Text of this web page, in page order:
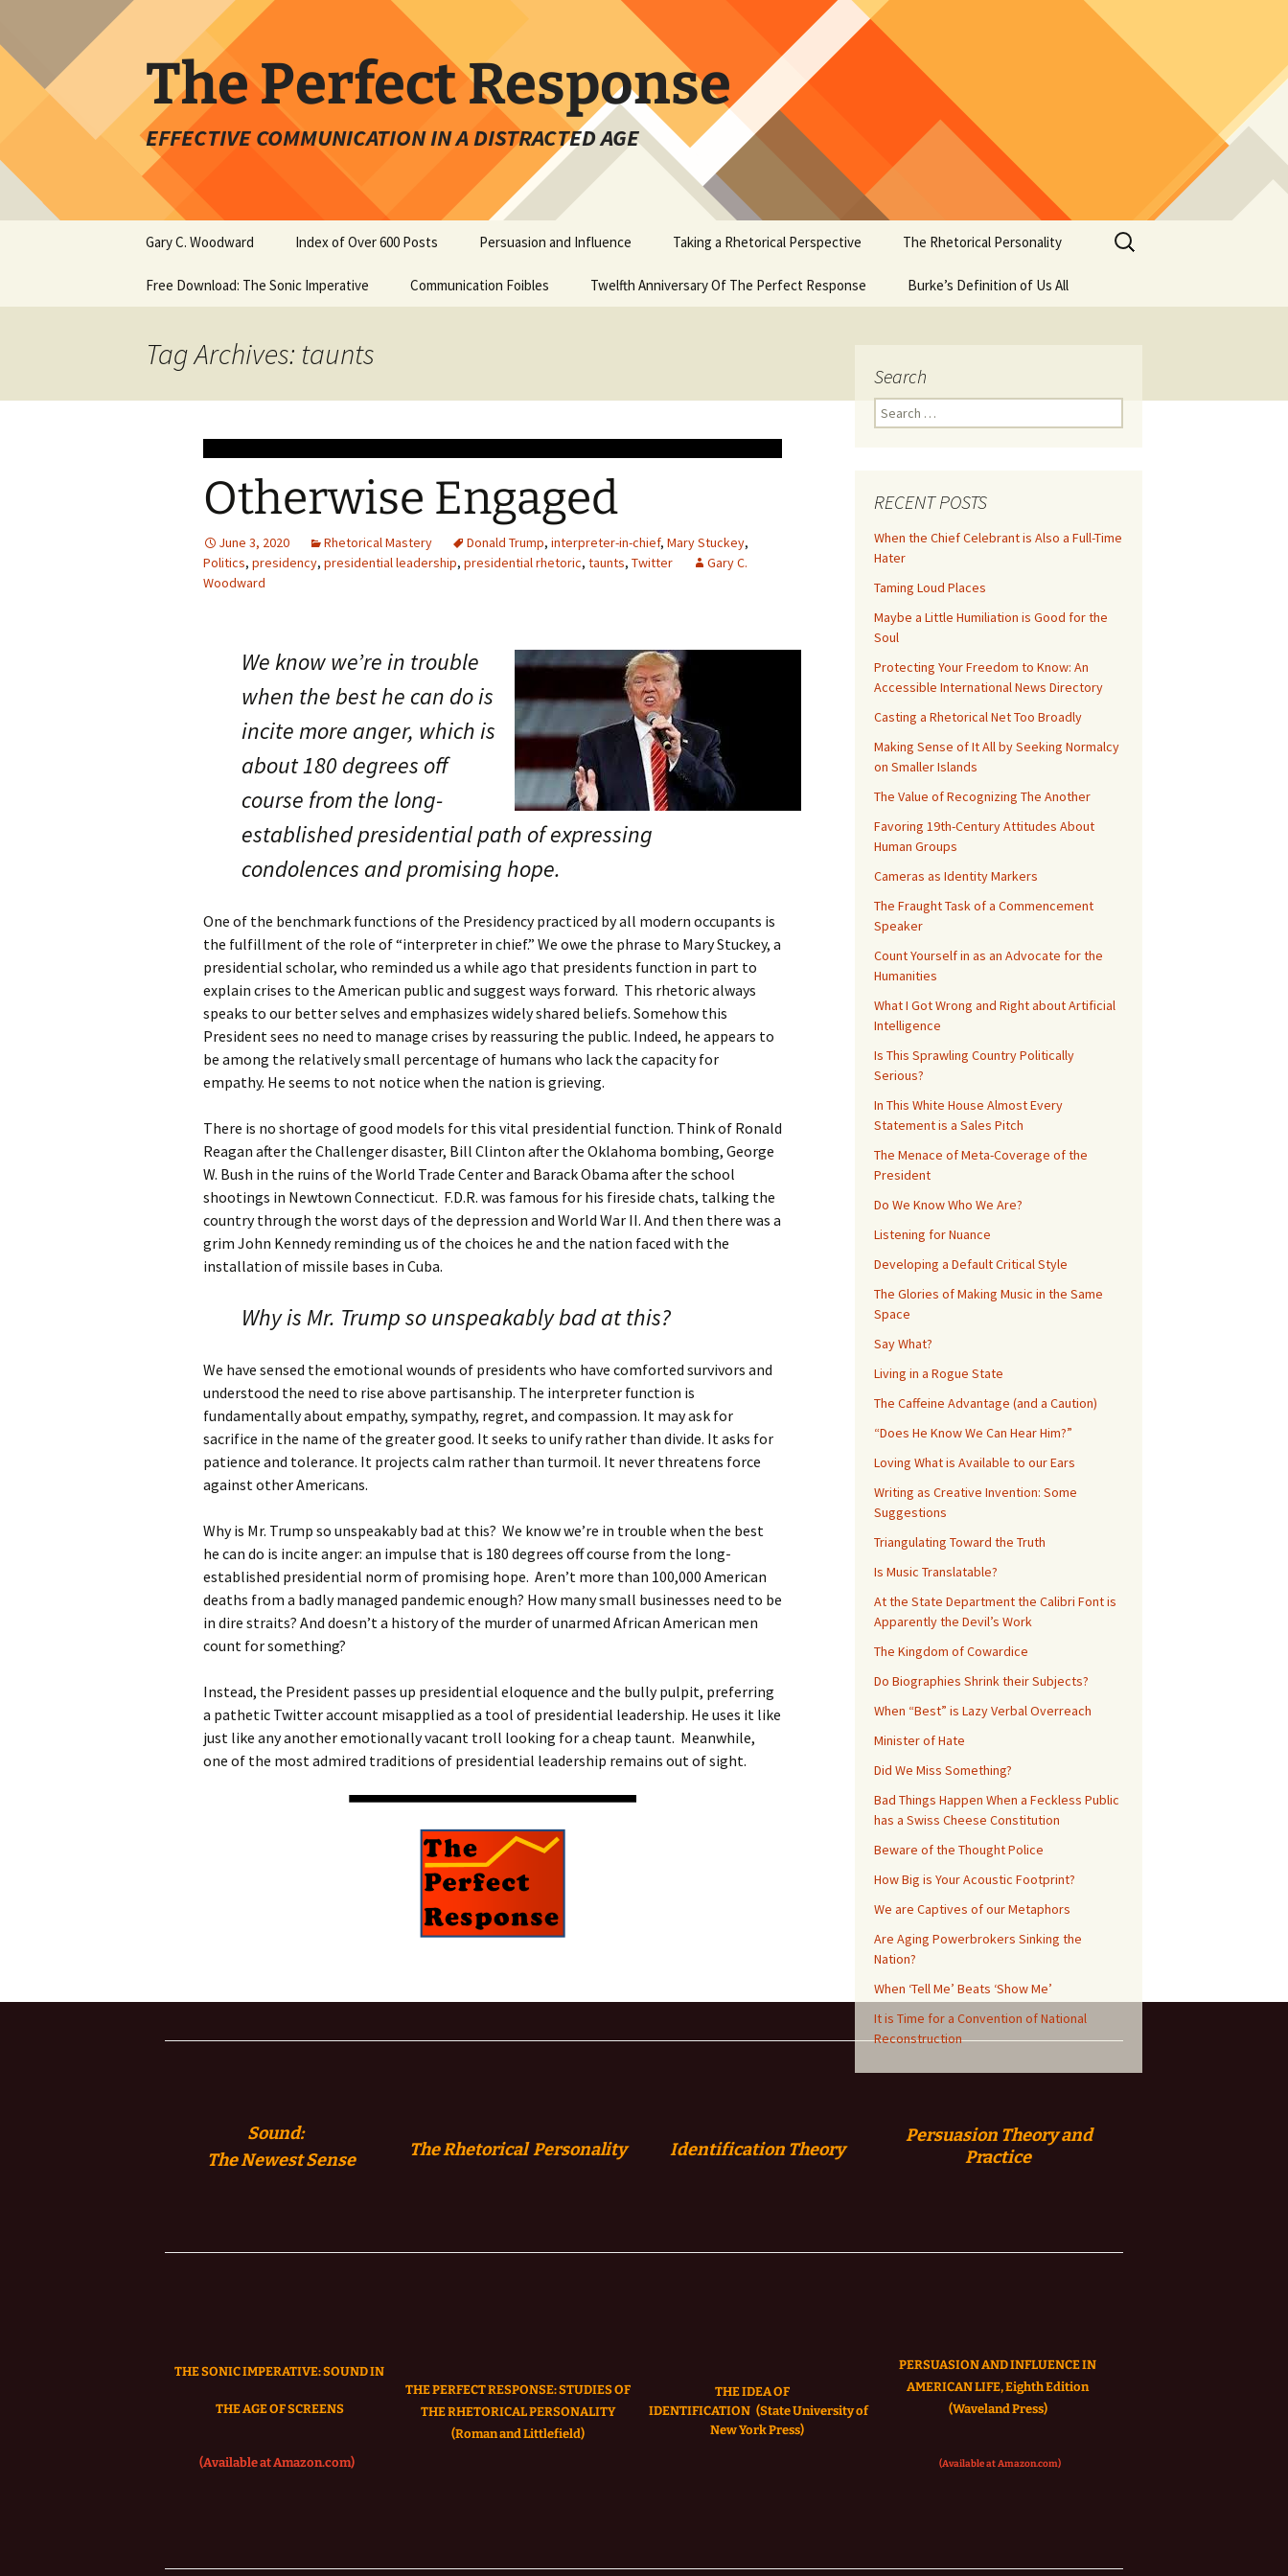
content
The Perfect Response
EFFECTIVE COMMUNICATION IN A DISTRACTED AGE
Gary C. Woodward Index of Over 600 Posts Persuasion and Influence Taking a Rhetorical Perspective The Rhetorical Personality
Free Download: The Sonic Imperative Communication Foibles Twelfth Anniversary Of The Perfect Response Burke’s Definition of Us All
Search
for:
Tag Archives: taunts
Otherwise Engaged
June 3, 2020 Rhetorical Mastery Donald Trump, interpreter-in-chief, Mary Stuckey,
Politics, presidency, presidential leadership, presidential rhetoric, taunts, Twitter
Gary C.
Woodward
We know we’re in trouble
when the best he can do is
incite more anger, which is
about 180 degrees off
course from the long-
established presidential path of expressing
condolences and promising hope.
One of the benchmark functions of the Presidency practiced by all modern occupants is
the fulfillment of the role of “interpreter in chief.” We owe the phrase to Mary Stuckey, a
presidential scholar, who reminded us a while ago that presidents function in part to
explain crises to the American public and suggest ways forward. This rhetoric always
speaks to our better selves and emphasizes widely shared beliefs. Somehow this
President sees no need to manage crises by reassuring the public. Indeed, he appears to
be among the relatively small percentage of humans who lack the capacity for
empathy. He seems to not notice when the nation is grieving.
There is no shortage of good models for this vital presidential function. Think of Ronald
Reagan after the Challenger disaster, Bill Clinton after the Oklahoma bombing, George
W. Bush in the ruins of the World Trade Center and Barack Obama after the school
shootings in Newtown Connecticut. F.D.R. was famous for his fireside chats, talking the
country through the worst days of the depression and World War II. And then there was a
grim John Kennedy reminding us of the choices he and the nation faced with the
installation of missile bases in Cuba.
Why is Mr. Trump so unspeakably bad at this?
We have sensed the emotional wounds of presidents who have comforted survivors and
understood the need to rise above partisanship. The interpreter function is
fundamentally about empathy, sympathy, regret, and compassion. It may ask for
sacrifice in the name of the greater good. It seeks to unify rather than divide. It asks for
patience and tolerance. It projects calm rather than turmoil. It never threatens force
against other Americans.
Why is Mr. Trump so unspeakably bad at this? We know we’re in trouble when the best
he can do is incite anger: an impulse that is 180 degrees off course from the long-
established presidential norm of promising hope. Aren’t more than 100,000 American
deaths from a badly managed pandemic enough? How many small businesses need to be
in dire straits? And doesn’t a history of the murder of unarmed African American men
count for something?
Instead, the President passes up presidential eloquence and the bully pulpit, preferring
a pathetic Twitter account misapplied as a tool of presidential leadership. He uses it like
just like any another emotionally vacant troll looking for a cheap taunt. Meanwhile,
one of the most admired traditions of presidential leadership remains out of sight.
Search
Search
for:
RECENT POSTS
When the Chief Celebrant is Also a Full-Time
Hater
Taming Loud Places
Maybe a Little Humiliation is Good for the
Soul
Protecting Your Freedom to Know: An
Accessible International News Directory
Casting a Rhetorical Net Too Broadly
Making Sense of It All by Seeking Normalcy
on Smaller Islands
The Value of Recognizing The Another
Favoring 19th-Century Attitudes About
Human Groups
Cameras as Identity Markers
The Fraught Task of a Commencement
Speaker
Count Yourself in as an Advocate for the
Humanities
What I Got Wrong and Right about Artificial
Intelligence
Is This Sprawling Country Politically
Serious?
In This White House Almost Every
Statement is a Sales Pitch
The Menace of Meta-Coverage of the
President
Do We Know Who We Are?
Listening for Nuance
Developing a Default Critical Style
The Glories of Making Music in the Same
Space
Say What?
Living in a Rogue State
The Caffeine Advantage (and a Caution)
“Does He Know We Can Hear Him?”
Loving What is Available to our Ears
Writing as Creative Invention: Some
Suggestions
Triangulating Toward the Truth
Is Music Translatable?
At the State Department the Calibri Font is
Apparently the Devil’s Work
The Kingdom of Cowardice
Do Biographies Shrink their Subjects?
When “Best” is Lazy Verbal Overreach
Minister of Hate
Did We Miss Something?
Bad Things Happen When a Feckless Public
has a Swiss Cheese Constitution
Beware of the Thought Police
How Big is Your Acoustic Footprint?
We are Captives of our Metaphors
Are Aging Powerbrokers Sinking the
Nation?
When ‘Tell Me’ Beats ‘Show Me’
It is Time for a Convention of National
Reconstruction
Sound:
TheNewest Sense The Rhetorical Personality Identification Theory
Persuasion Theory and
Practice
THE SONIC IMPERATIVE:SOUND IN
THE AGE OF SCREENS
(Available at Amazon.com)
THE PERFECT RESPONSE: STUDIES OF
THE RHETORICAL PERSONALITY
(Roman and Littlefield)
THE IDEA OF
IDENTIFICATION (State University of
New York Press)
PERSUASION AND INFLUENCE IN
AMERICAN LIFE, Eighth Edition
(Waveland Press)
(Available at Amazon.com)